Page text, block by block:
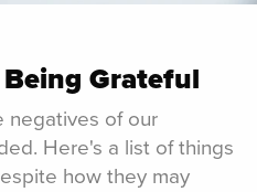
Grateful
negatives of our
Here's a list of things
how they may